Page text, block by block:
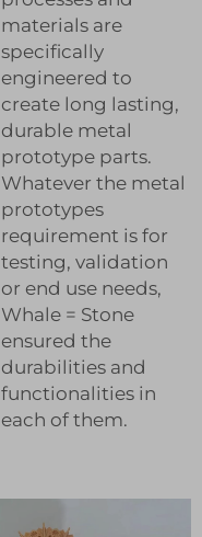
materials are
specifically
engineered to
create long lasting,
durable metal
prototype parts.
Whatever the metal
prototypes
requirement is for
testing, validation
or end use needs,
Whale = Stone
ensured the
durabilities and
functionalities in
each of them.